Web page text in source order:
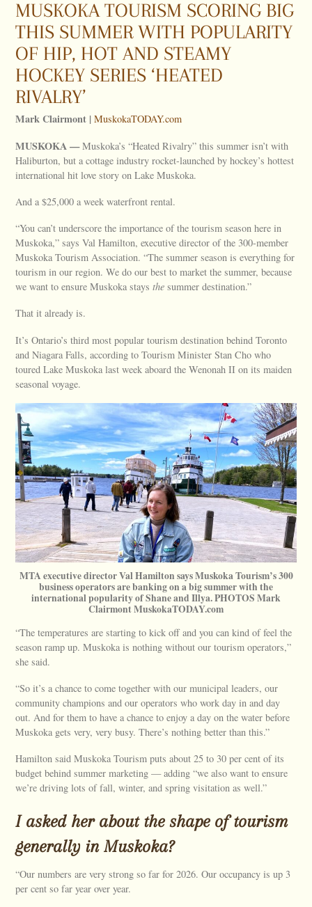
MUSKOKA TOURISM SCORING BIG
THIS SUMMER WITH POPULARITY
OF HIP, HOT AND STEAMY
HOCKEY SERIES ‘HEATED
RIVALRY’
Mark Clairmont | MuskokaTODAY.com
MUSKOKA —Muskoka’s “Heated Rivalry” this summer isn’t with
Haliburton, but a cottage industry rocket-launched by hockey’s hottest
international hit love story on Lake Muskoka.
And a $25,000 a week waterfront rental.
“You can’t underscore the importance of the tourism season here in
Muskoka,” says Val Hamilton, executive director of the 300-member
Muskoka Tourism Association. “The summer season is everything for
tourism in our region. We do our best to market the summer, because
we want to ensure Muskoka staysthe summer destination.”
That it already is.
It’s Ontario’s third most popular tourism destination behind Toronto
and Niagara Falls, according to Tourism Minister Stan Cho who
toured Lake Muskoka last week aboard the Wenonah II on its maiden
seasonal voyage.
MTA executive director Val Hamilton says Muskoka Tourism’s 300
business operators are banking on a big summer with the
international popularity of Shane and Illya. PHOTOS Mark
Clairmont MuskokaTODAY.com
“The temperatures are starting to kick off and you can kind of feel the
season ramp up. Muskoka is nothing without our tourism operators,”
she said.
“So it’s a chance to come together with our municipal leaders, our
community champions and our operators who work day in and day
out. And for them to have a chance to enjoy a day on the water before
Muskoka gets very, very busy. There’s nothing better than this.”
Hamilton said Muskoka Tourism puts about 25 to 30 per cent of its
budget behind summer marketing — adding “we also want to ensure
we’re driving lots of fall, winter, and spring visitation as well.”
I asked her about the shape of tourism
generally in Muskoka?
“Our numbers are very strong so far for 2026. Our occupancy is up 3
per cent so far year over year.